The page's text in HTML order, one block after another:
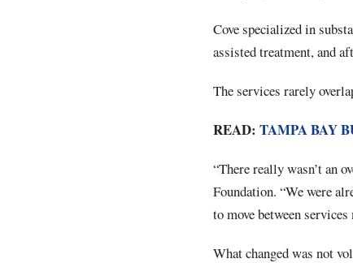
Cove specialized in
assisted treatment, and
The services rarely
READ: TAMPA BAY
“There really wasn’t an
Foundation. “We were
to move between
What changed was not